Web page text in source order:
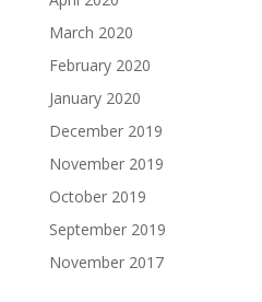
March 2020
February 2020
January 2020
December 2019
November 2019
October 2019
September 2019
November 2017